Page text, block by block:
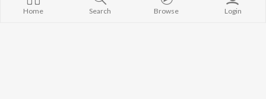
Top Punjabi Radios
Home Search Browse Login